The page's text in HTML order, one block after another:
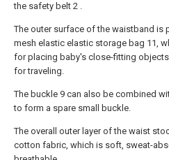
the safety belt 2 .
The outer surface of the waistband is
mesh elastic elastic storage bag 11,
for placing baby's close-fitting
for traveling.
The buckle 9 can also be combined
to form a spare small buckle.
The overall outer layer of the waist
cotton fabric, which is soft, sweat-